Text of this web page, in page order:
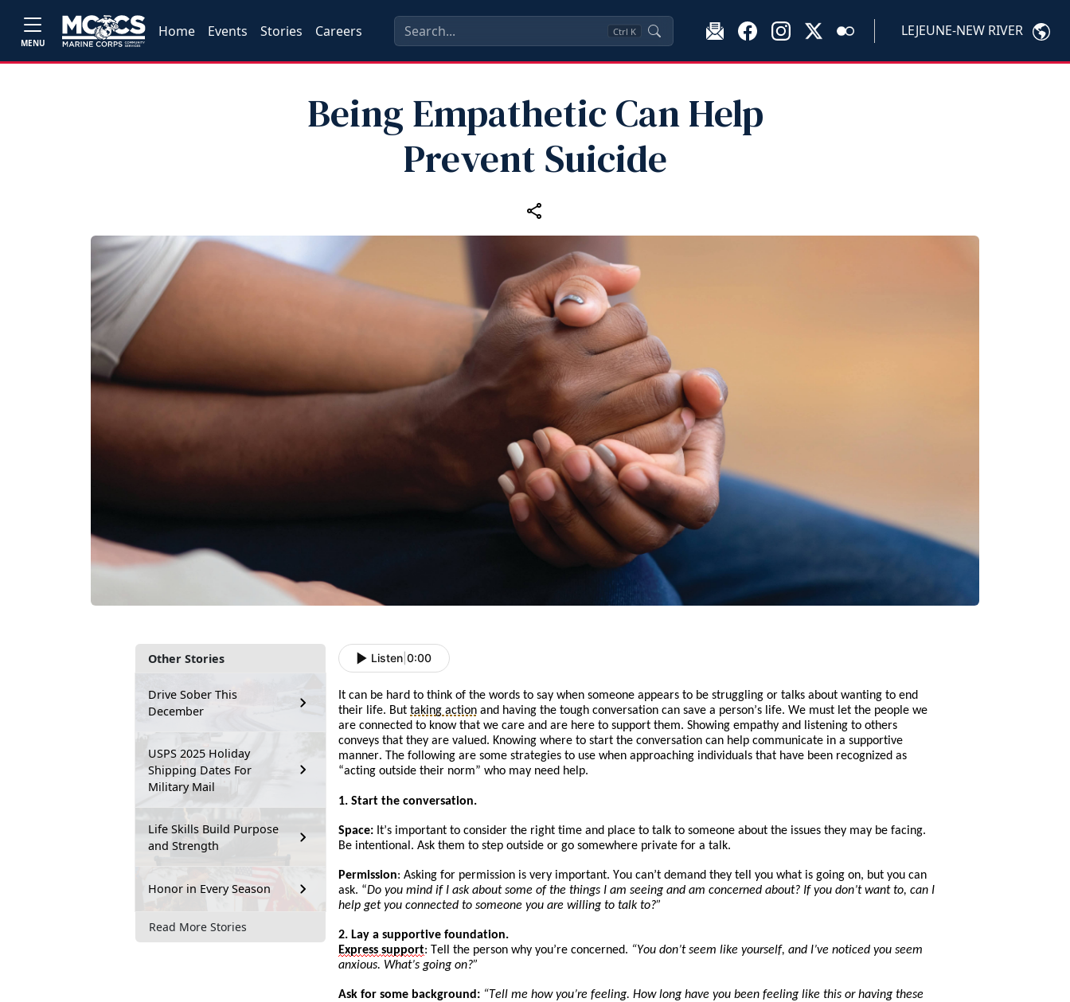
MENU
Home Events Stories Careers Ctrl K LEJEUNE-NEW RIVER
Being Empathetic Can Help
Prevent Suicide
Other Stories
Drive Sober This
December
USPS 2025 Holiday
Shipping Dates For
Military Mail
Life Skills Build Purpose
and Strength
Honor in Every Season
Read More Stories
Listen 0:00
It can be hard to think of the words to say when someone appears to be struggling or talks about wanting to end
their life. But taking action and having the tough conversation can save a person’s life. We must let the people we
are connected to know that we care and are here to support them. Showing empathy and listening to others
conveys that they are valued. Knowing where to start the conversation can help communicate in a supportive
manner. The following are some strategies to use when approaching individuals that have been recognized as
“acting outside their norm” who may need help.
1. Start the conversation.
Space: It’s important to consider the right time and place to talk to someone about the issues they may be facing.
Be intentional. Ask them to step outside or go somewhere private for a talk.
Permission: Asking for permission is very important. You can’t demand they tell you what is going on, but you can
ask. “Do you mind if I ask about some of the things I am seeing and am concerned about? If you don’t want to, can I
help get you connected to someone you are willing to talk to?”
2. Lay a supportive foundation.
Express support: Tell the person why you’re concerned. “You don’t seem like yourself, and I’ve noticed you seem
anxious. What’s going on?”
Ask for some background: “Tell me how you’re feeling. How long have you been feeling like this or having these